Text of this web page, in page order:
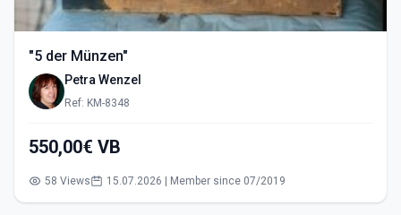
"5 der Münzen"
Petra Wenzel
Ref: KM-8348
550,00€ VB
58 Views 15.07.2026 | Member since 07/2019